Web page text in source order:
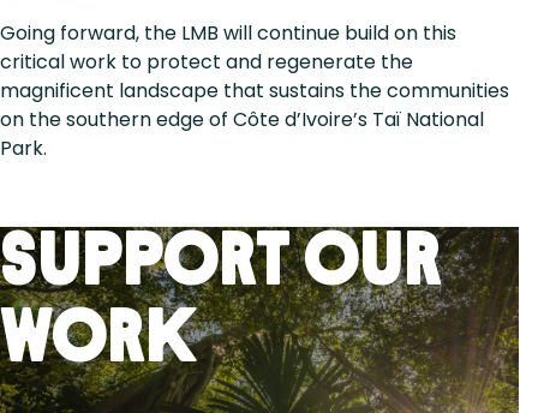
Going forward, the LMB will continue build on this
critical work to protect and regenerate the
magnificent landscape that sustains the communities
on the southern edge of Côte d’Ivoire’s Taï National
Park.
Support Our
Work